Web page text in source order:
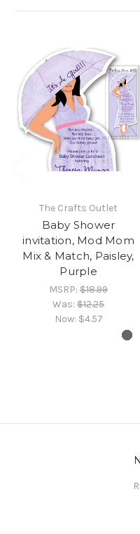
The Crafts Outlet
Baby Shower
invitation, Mod Mom
Mix & Match, Paisley,
Purple
MSRP: $18.99
Was: $12.25
Now: $4.57